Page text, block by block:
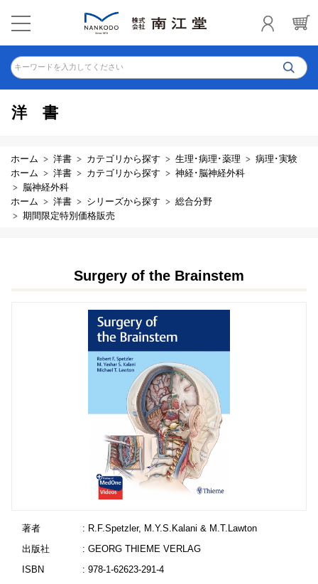
キーワードを入力してください
洋書
ホーム 洋書 カテゴリから探す 生理･病理･薬理
病理･実験
ホーム
洋書 カテゴリから探す
神経･脳神経外科
脳神経外科
ホーム
洋書 シリーズから探す
総合分野
期間限定特別価格販売
Surgery of the Brainstem
著者
: R.F.Spetzler, M.Y.S.Kalani & M.T.Lawton
出版社
: GEORG THIEME VERLAG
ISBN
: 978-1-62623-291-4